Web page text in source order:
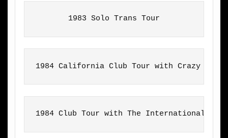
1983 Solo Trans Tour
1984 California Club Tour with Crazy Horse
1984 Club Tour with The International